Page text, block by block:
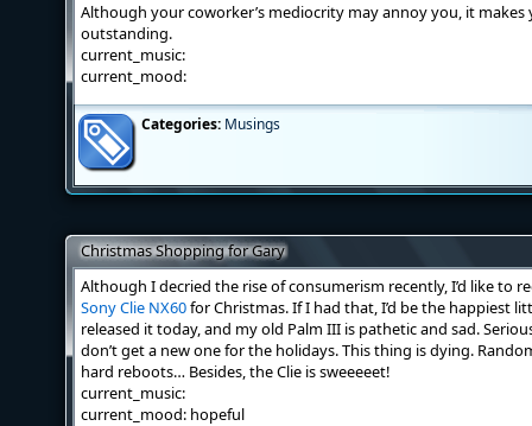
Although your coworker’s mediocrity may annoy you, it
outstanding.
current_music:
current_mood:
Categories: Musings
Christmas Shopping for Gary
Although I decried the rise of consumerism recently, I’d like to
Sony Clie NX60for Christmas. If I had that, I’d be the happiest
released it today, and my old Palm III is pathetic and sad.
don’t get a new one for the holidays. This thing is dying.
hard reboots… Besides, the Clie is sweeeeet!
current_music:
current_mood: hopeful